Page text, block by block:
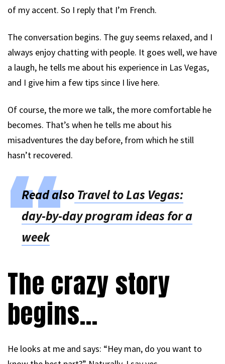
of my accent. So I reply that I’m French.
The conversation begins. The guy seems relaxed, and I
always enjoy chatting with people. It goes well, we have
a laugh, he tells me about his experience in Las Vegas,
and I give him a few tips since I live here.
Of course, the more we talk, the more comfortable he
becomes. That’s when he tells me about his
misadventures the day before, from which he still
hasn’t recovered.
Read also Travel to Las Vegas:
day-by-day program ideas for a
week
The crazy story
begins…
He looks at me and says: “Hey man, do you want to